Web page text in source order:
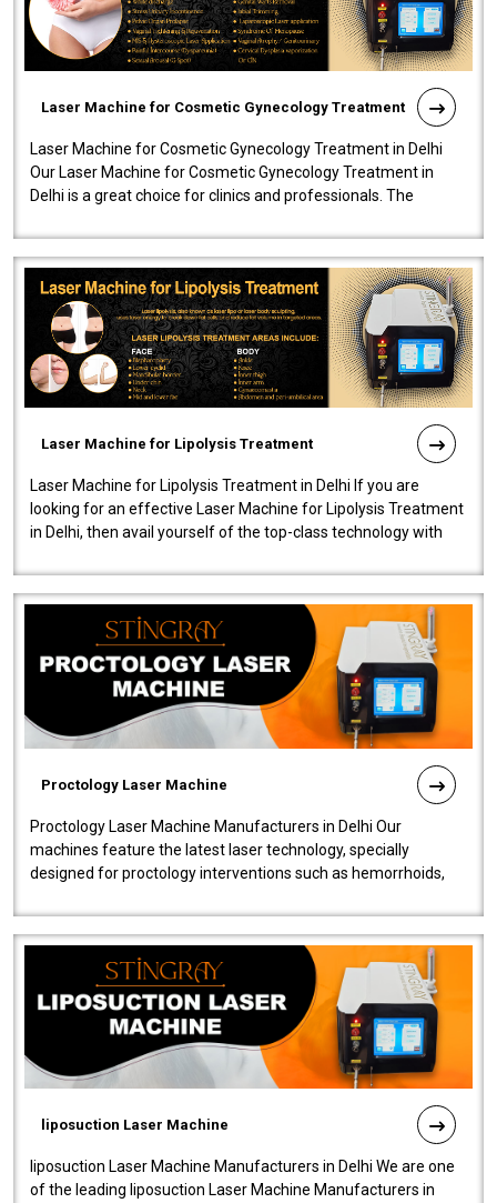
Laser Machine for Cosmetic Gynecology Treatment
Laser Machine for Cosmetic Gynecology Treatment in Delhi
Our Laser Machine for Cosmetic Gynecology Treatment in
Delhi is a great choice for clinics and professionals. The
Laser Machine for Lipolysis Treatment
Laser Machine for Lipolysis Treatment in Delhi If you are
looking for an effective Laser Machine for Lipolysis Treatment
in Delhi, then avail yourself of the top-class technology with
Proctology Laser Machine
Proctology Laser Machine Manufacturers in Delhi Our
machines feature the latest laser technology, specially
designed for proctology interventions such as hemorrhoids,
liposuction Laser Machine
liposuction Laser Machine Manufacturers in Delhi We are one
of the leading liposuction Laser Machine Manufacturers in